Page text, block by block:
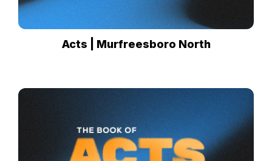
Acts | Murfreesboro North